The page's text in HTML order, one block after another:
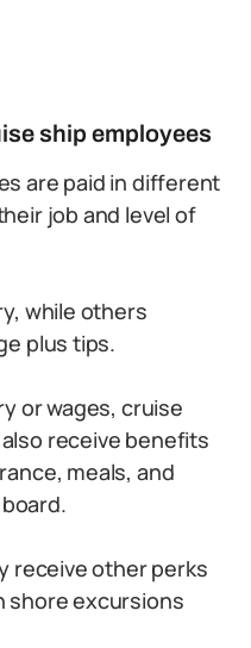
ship employees
are paid in different
job and level of
while others
plus tips.
or wages, cruise
receive benefits
meals, and
receive other perks
shore excursions